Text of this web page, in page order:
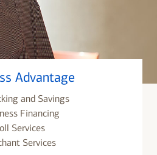
Advantage
and Savings
Financing
Services
Services